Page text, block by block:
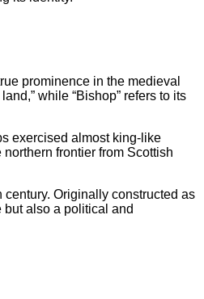
prominence in the medieval
while “Bishop” refers to its
exercised almost king-like
frontier from Scottish
Originally constructed as
but also a political and